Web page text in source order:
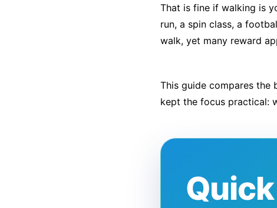
That is fine if walking is
run, a spin class, a
walk, yet many reward
This guide compares the
kept the focus practical: